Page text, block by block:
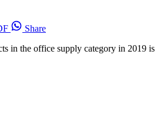
Share
in the office supply category in 2019 is